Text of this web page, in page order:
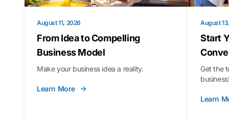
August 11, 2026
From Idea to Compelling
Business Model
Make your business idea a reality.
Learn More
August
Start
Get the
Learn